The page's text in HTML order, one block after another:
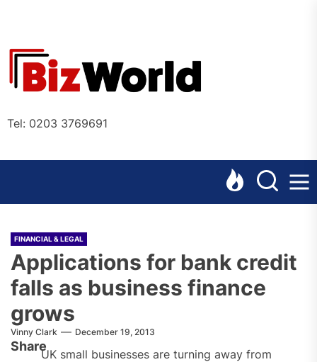
content
Tel: 0203 3769691
FINANCIAL & LEGAL
Applications for bank credit
falls as business finance
grows
Vinny Clark December 19, 2013
Share
UK small businesses are turning away from